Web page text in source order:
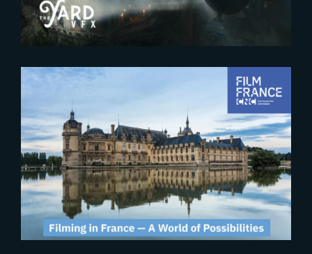
Second edition of the « U.S.
Filmmaking in France » event